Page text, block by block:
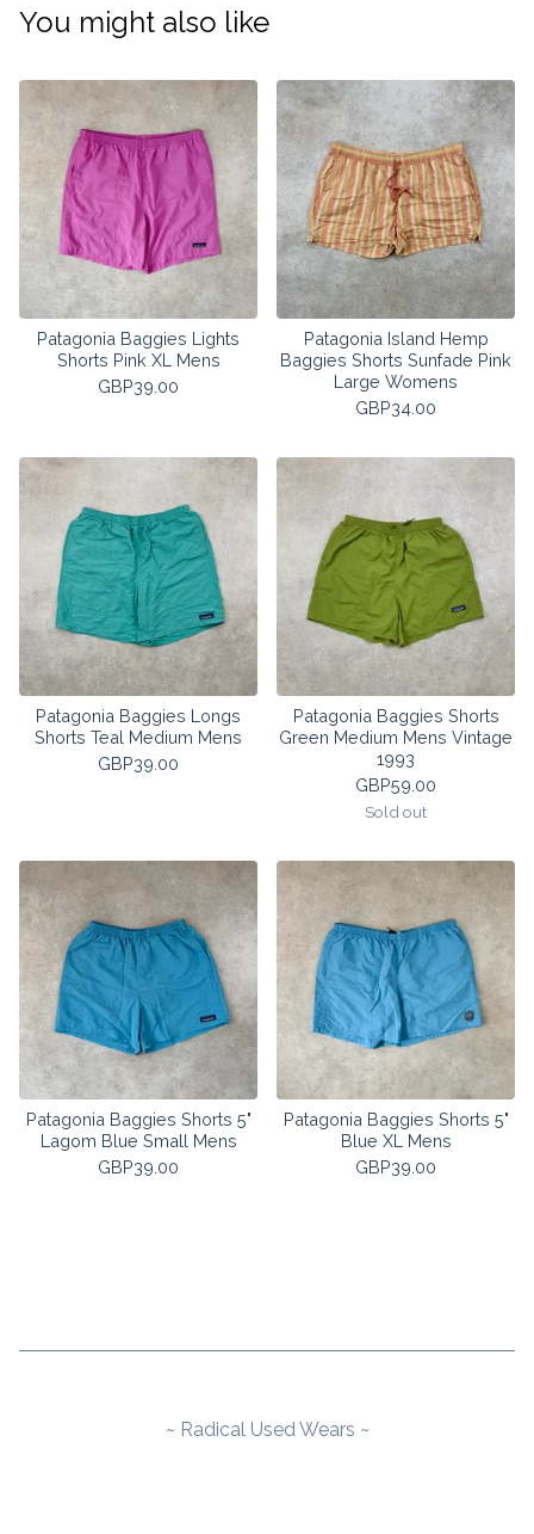
You might also like
Patagonia Baggies Lights
Shorts Pink XL Mens
GBP39.00
Patagonia Island Hemp
Baggies Shorts Sunfade Pink
Large Womens
GBP34.00
Patagonia Baggies Longs
Shorts Teal Medium Mens
GBP39.00
Patagonia Baggies Shorts
Green Medium Mens Vintage
1993
GBP59.00
Sold out
Patagonia Baggies Shorts 5"
Lagom Blue Small Mens
GBP39.00
Patagonia Baggies Shorts 5"
Blue XL Mens
GBP39.00
~ Radical Used Wears ~